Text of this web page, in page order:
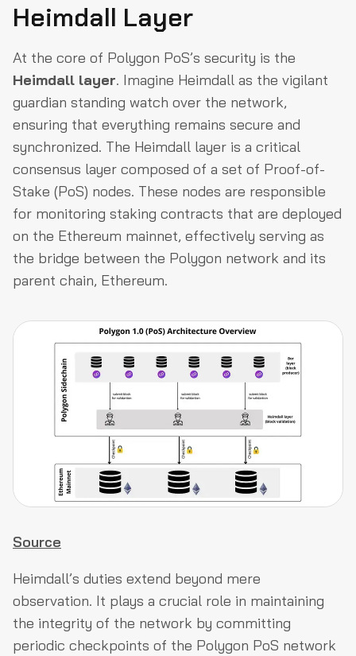
Heimdall Layer
At the core of Polygon PoS’s security is the
Heimdall layer. Imagine Heimdall as the vigilant
guardian standing watch over the network,
ensuring that everything remains secure and
synchronized. The Heimdall layer is a critical
consensus layer composed of a set of Proof-of-
Stake (PoS) nodes. These nodes are responsible
for monitoring staking contracts that are deployed
on the Ethereum mainnet, effectively serving as
the bridge between the Polygon network and its
parent chain, Ethereum.
Source
Heimdall’s duties extend beyond mere
observation. It plays a crucial role in maintaining
the integrity of the network by committing
periodic checkpoints of the Polygon PoS network